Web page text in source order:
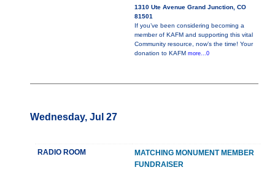
1310 Ute Avenue Grand Junction, CO
81501
If you’ve been considering becoming a
member of KAFM and supporting this vital
Community resource, now’s the time! Your
donation to KAFM more...0
Wednesday, Jul 27
RADIO ROOM
MATCHING MONUMENT MEMBER
FUNDRAISER